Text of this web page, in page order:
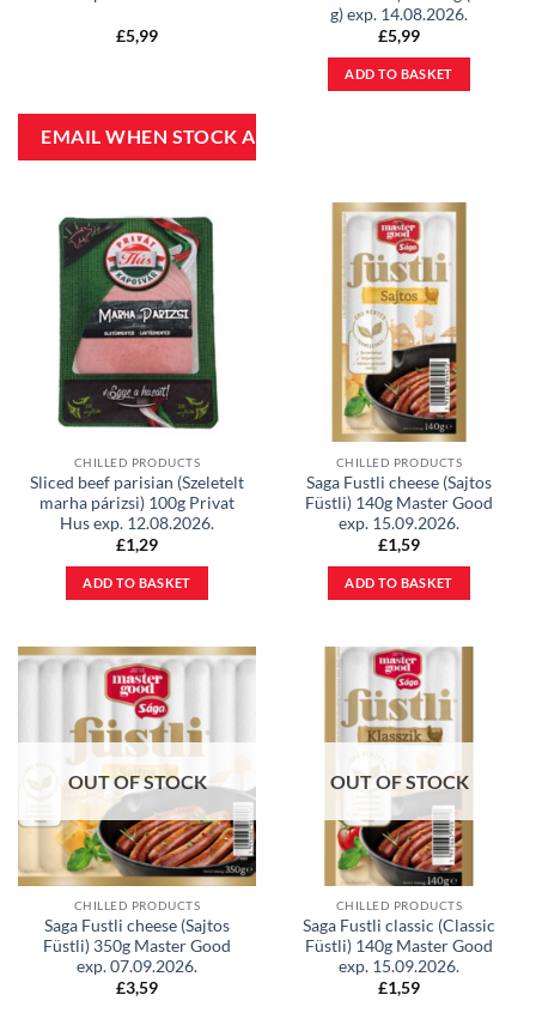
£5,99
g) exp. 14.08.2026.
£5,99
ADD TO BASKET
CHILLED PRODUCTS
Sliced beef parisian (Szeletelt
marha párizsi) 100g Privat
Hus exp. 12.08.2026.
£1,29
ADD TO BASKET
CHILLED PRODUCTS
Saga Fustli cheese (Sajtos
Füstli) 140g Master Good
exp. 15.09.2026.
£1,59
ADD TO BASKET
OUT OF STOCK
CHILLED PRODUCTS
Saga Fustli cheese (Sajtos
Füstli) 350g Master Good
exp. 07.09.2026.
£3,59
OUT OF STOCK
CHILLED PRODUCTS
Saga Fustli classic (Classic
Füstli) 140g Master Good
exp. 15.09.2026.
£1,59